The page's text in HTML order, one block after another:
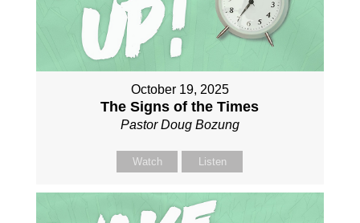
October 19, 2025
The Signs of the Times
Pastor Doug Bozung
Watch Listen